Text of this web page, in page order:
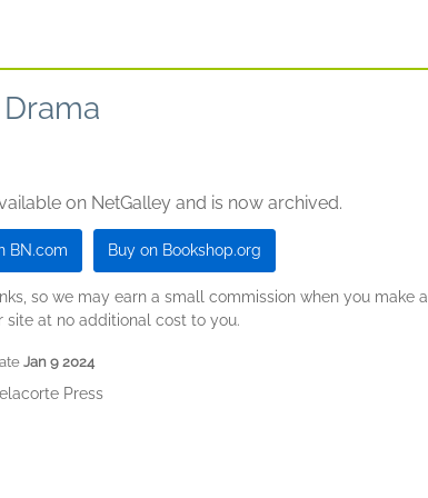
on NetGalley and is now archived.
BN.com Buy on Bookshop.org
so we may earn a small commission when you make a
site at no additional cost to you.
Jan 9 2024
Press